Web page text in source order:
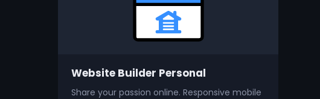
Website Builder Personal
Share your passion online. Responsive mobile